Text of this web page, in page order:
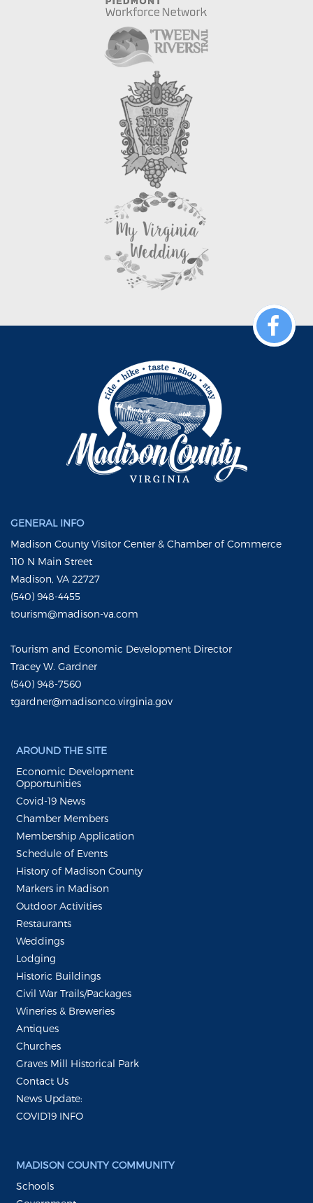
GENERAL INFO
Madison County Visitor Center & Chamber of Commerce
110 N Main Street
Madison, VA 22727
(540) 948-4455
tourism@madison-va.com
Tourism and Economic Development Director
Tracey W. Gardner
(540) 948-7560
tgardner@madisonco.virginia.gov
AROUND THE SITE
Economic Development
Opportunities
Covid-19 News
Chamber Members
Membership Application
Schedule of Events
History of Madison County
Markers in Madison
Outdoor Activities
Restaurants
Weddings
Lodging
Historic Buildings
Civil War Trails/Packages
Wineries & Breweries
Antiques
Churches
Graves Mill Historical Park
Contact Us
News Update:
COVID19 INFO
MADISON COUNTY COMMUNITY
Schools